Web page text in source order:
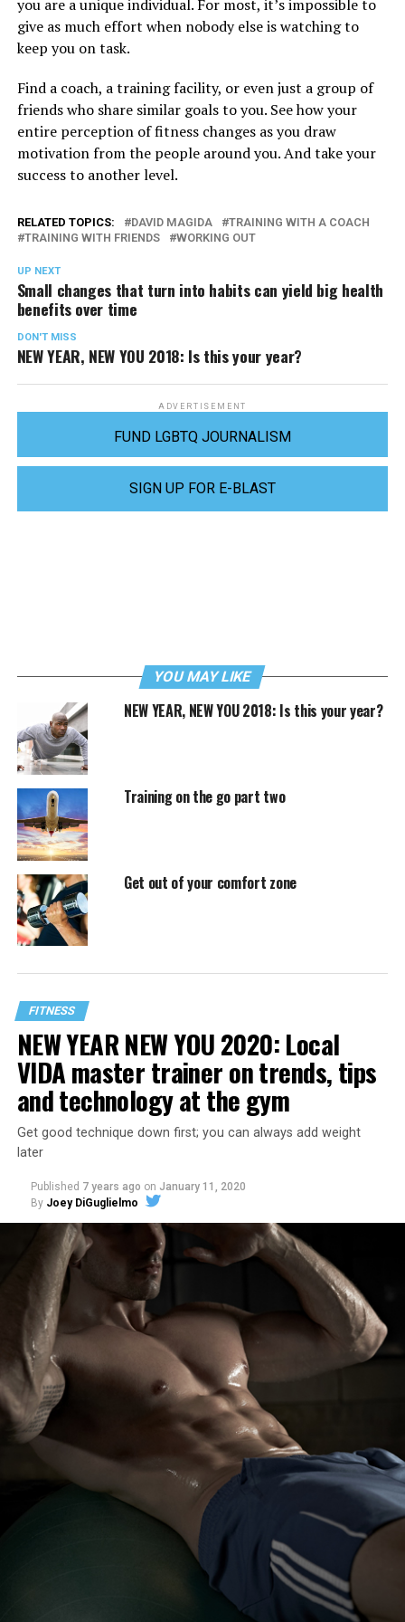
you are a unique individual. For most, it’s impossible to
give as much effort when nobody else is watching to
keep you on task.
Find a coach, a training facility, or even just a group of
friends who share similar goals to you. See how your
entire perception of fitness changes as you draw
motivation from the people around you. And take your
success to another level.
RELATED TOPICS: DAVID MAGIDA
TRAINING WITH A COACH
TRAINING WITH FRIENDS
WORKING OUT
UP NEXT
Small changes that turn into habits can yield big health
benefits over time
DON'T MISS
NEW YEAR, NEW YOU 2018: Is this your year?
ADVERTISEMENT
FUND LGBTQ JOURNALISM
SIGN UP FOR E-BLAST
YOU MAY LIKE
NEW YEAR, NEW YOU 2018: Is this your year?
Training on the go part two
Get out of your comfort zone
FITNESS
NEW YEAR NEW YOU 2020: Local
VIDA master trainer on trends, tips
and technology at the gym
Get good technique down first; you can always add weight
later
Published 7 years ago on January 11, 2020
By Joey DiGuglielmo